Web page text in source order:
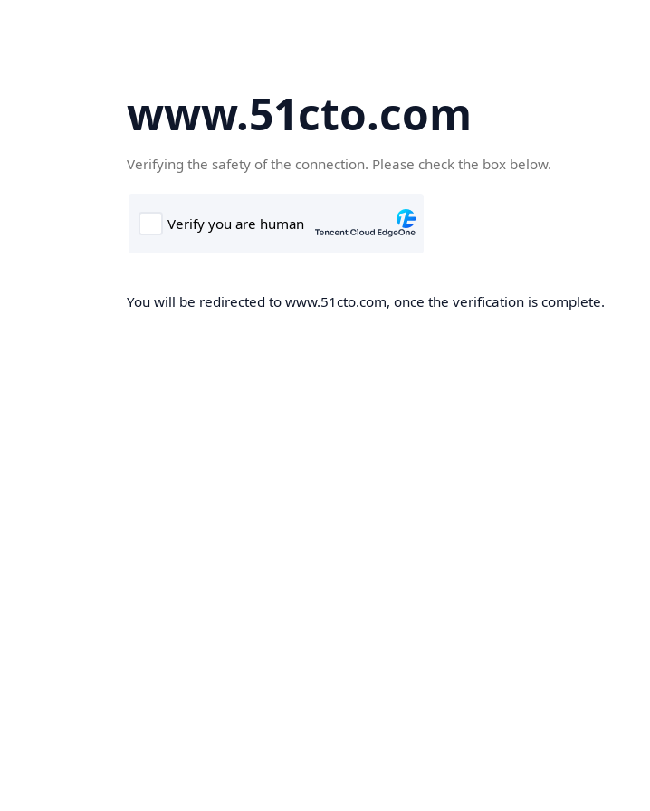
www.51cto.com
Verifying the safety of the connection. Please check the box below.
You will be redirected to www.51cto.com, once the verification is complete.